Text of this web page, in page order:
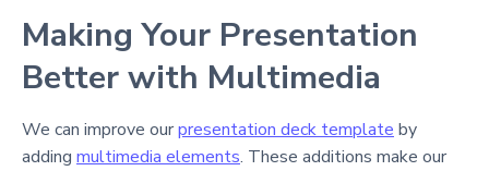
Making Your Presentation
Better with Multimedia
We can improve ourpresentation deck template by
adding multimedia elements. These additions make our